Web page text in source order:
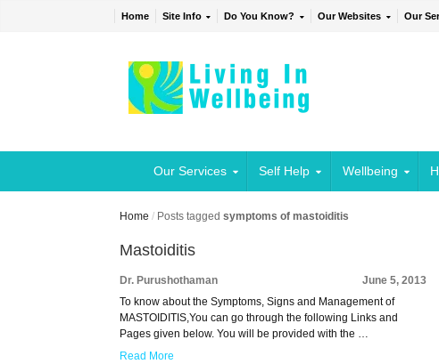
Home Site Info Do You Know? Our Websites Our
Our Services Self Help Wellbeing
Home / Posts taggedsymptoms of mastoiditis
Mastoiditis
Dr. Purushothaman
June 5, 2013
To know about the Symptoms, Signs and Management of
MASTOIDITIS,You can go through the following Links and
Pages given below. You will be provided with the …
Read More